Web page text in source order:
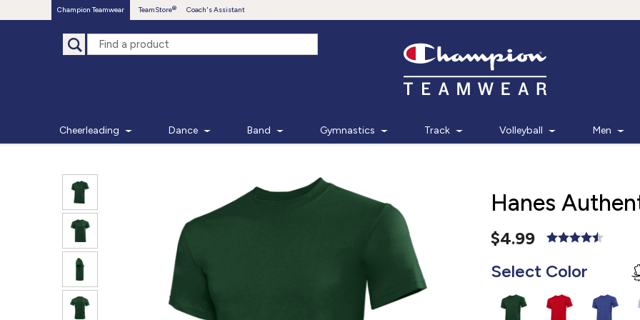
Champion Teamwear TeamStore Coach's Assistant
Cheerleading Dance Band Gymnastics Track Volleyball Men
Hanes
$4.99
Select Color